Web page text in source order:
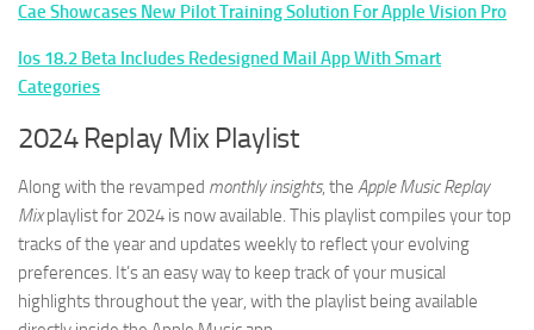
Cae Showcases New Pilot Training Solution For Apple Vision Pro
Ios 18.2 Beta Includes Redesigned Mail App With Smart
Categories
2024 Replay Mix Playlist
Along with the revamped monthly insights, the Apple Music Replay
Mixplaylist for 2024 is now available. This playlist compiles your top
tracks of the year and updates weekly to reflect your evolving
preferences. It’s an easy way to keep track of your musical
highlights throughout the year, with the playlist being available